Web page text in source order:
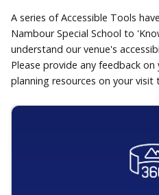
A series of Accessible Tools
Nambour Special School to
understand our venue's
Please provide any feedback
planning resources on your visit